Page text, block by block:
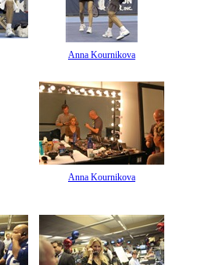
Anna Kournikova
Anna Kournikova